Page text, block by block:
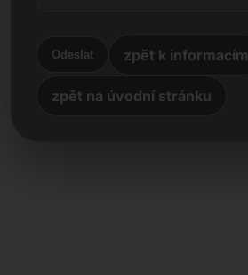
Odeslat zpět k informacím
zpět na úvodní stránku